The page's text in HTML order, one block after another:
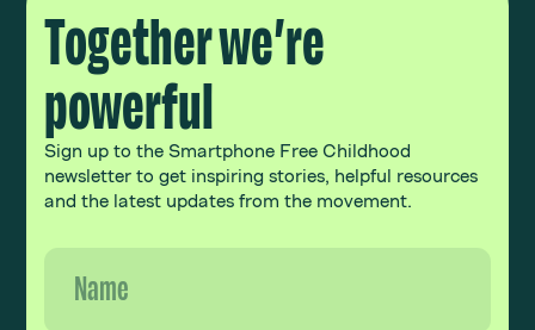
Together we’re
powerful
Sign up to the Smartphone Free Childhood
newsletter to get inspiring stories, helpful resources
and the latest updates from the movement.